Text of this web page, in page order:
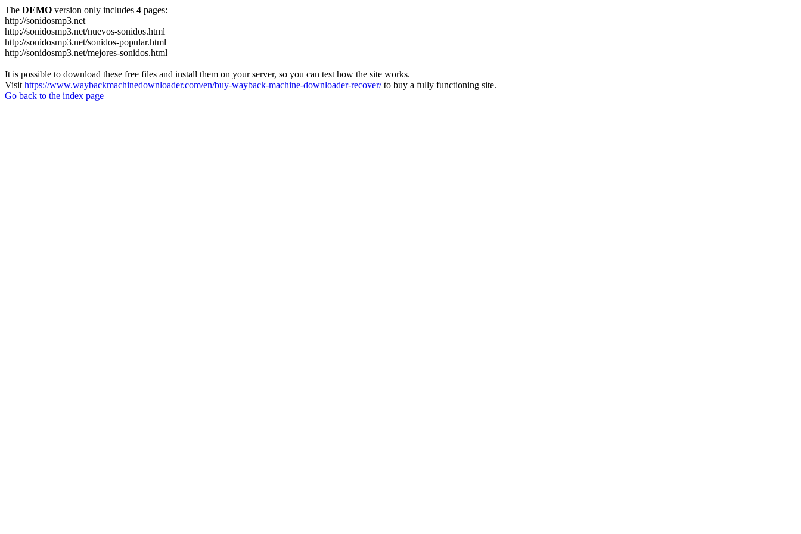
The DEMO version only includes 4 pages:
http://sonidosmp3.net
http://sonidosmp3.net/nuevos-sonidos.html
http://sonidosmp3.net/sonidos-popular.html
http://sonidosmp3.net/mejores-sonidos.html
It is possible to download these free files and install them on your server, so you can test how the site works.
Visit https://www.waybackmachinedownloader.com/en/buy-wayback-machine-downloader-recover/to buy a fully functioning site.
Go back to the index page